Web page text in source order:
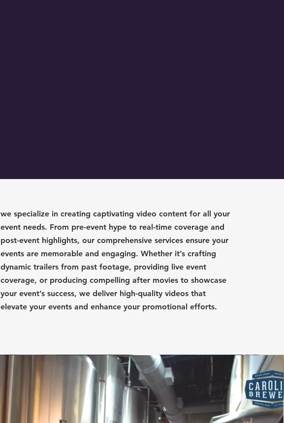
we specialize in creating captivating video content for all your
event needs. From pre-event hype to real-time coverage and
post-event highlights, our comprehensive services ensure your
events are memorable and engaging. Whether it’s crafting
dynamic trailers from past footage, providing live event
coverage, or producing compelling after movies to showcase
your event’s success, we deliver high-quality videos that
elevate your events and enhance your promotional efforts.